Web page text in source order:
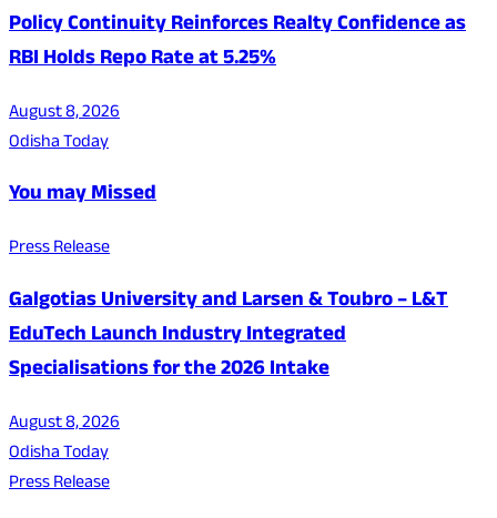
Policy Continuity Reinforces Realty Confidence as
RBI Holds Repo Rate at 5.25%
August 8, 2026
Odisha Today
You may Missed
Press Release
Galgotias University and Larsen & Toubro – L&T
EduTech Launch Industry Integrated
Specialisations for the 2026 Intake
August 8, 2026
Odisha Today
Press Release